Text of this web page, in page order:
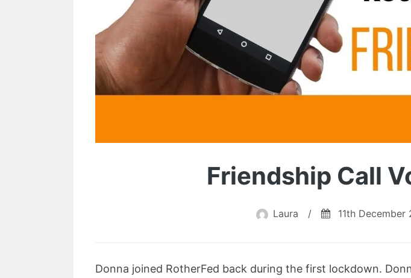
Friendship Call
Laura / 11th December
Donna joined RotherFed back during the first lockdown.